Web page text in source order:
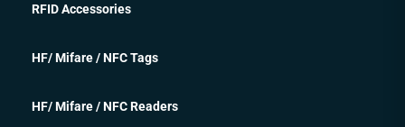
RFID Accessories
HF/ Mifare / NFC Tags
HF/ Mifare / NFC Readers